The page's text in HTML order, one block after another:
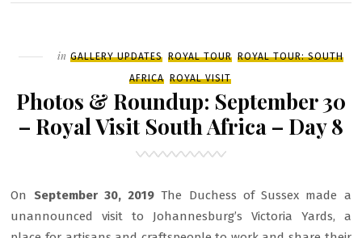
&
JOURNEY
Filed
in GALLERY UPDATES ROYAL TOUR ROYAL TOUR: SOUTH
AFRICA ROYAL VISIT
Photos & Roundup: September 30
– Royal Visit South Africa – Day 8
On September 30, 2019 The Duchess of Sussex made a
unannounced visit to Johannesburg’s Victoria Yards, a